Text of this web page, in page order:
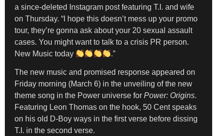
a since-deleted Instagram post featuring T.I. and wife
on Thursday. “I hope this doesn’t mess up your promo
tour, they’re gonna ask about your 20 sexual assault
cases. You might want to talk to a crisis PR person.
New Music today
.”
The new music and promised response appeared on
Friday morning (March 6) in the unveiling of the new
theme song in the Power universe for Power: Origins.
Featuring Leon Thomas on the hook, 50 Cent speaks
on his old D-Boy ways in the first verse before dissing
T.I. in the second verse.